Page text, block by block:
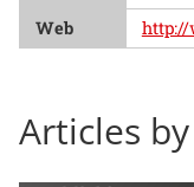
Web
http://
Articles